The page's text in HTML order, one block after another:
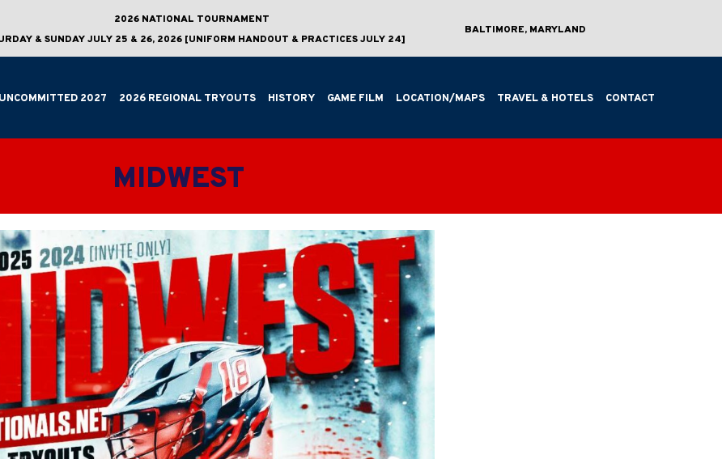
2026 NATIONAL TOURNAMENT
& SUNDAY JULY 25 & 26, 2026 [UNIFORM HANDOUT & PRACTICES JULY 24]
BALTIMORE, MARYLAND
UNCOMMITTED 2027 2026 REGIONAL TRYOUTS HISTORY GAME FILM LOCATION/MAPS TRAVEL & HOTELS CONTACT
MIDWEST